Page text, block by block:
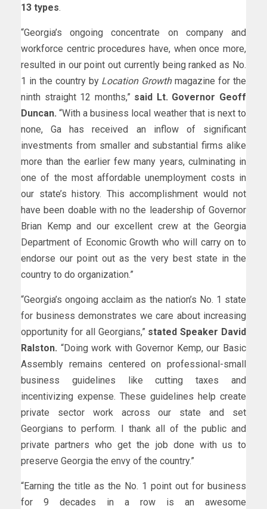
13 types.
“Georgia’s ongoing concentrate on company and
workforce centric procedures have, when once more,
resulted in our point out currently being ranked as No.
1 in the country by Location Growthmagazine for the
ninth straight 12 months,” said Lt. Governor Geoff
Duncan. “With a business local weather that is next to
none, Ga has received an inflow of significant
investments from smaller and substantial firms alike
more than the earlier few many years, culminating in
one of the most affordable unemployment costs in
our state’s history. This accomplishment would not
have been doable with no the leadership of Governor
Brian Kemp and our excellent crew at the Georgia
Department of Economic Growth who will carry on to
endorse our point out as the very best state in the
country to do organization.”
“Georgia’s ongoing acclaim as the nation’s No. 1 state
for business demonstrates we care about increasing
opportunity for all Georgians,” stated Speaker David
Ralston. “Doing work with Governor Kemp, our Basic
Assembly remains centered on professional-small
business guidelines like cutting taxes and
incentivizing expense. These guidelines help create
private sector work across our state and set
Georgians to perform. I thank all of the public and
private partners who get the job done with us to
preserve Georgia the envy of the country.”
“Earning the title as the No. 1 point out for business
for 9 decades in a row is an awesome